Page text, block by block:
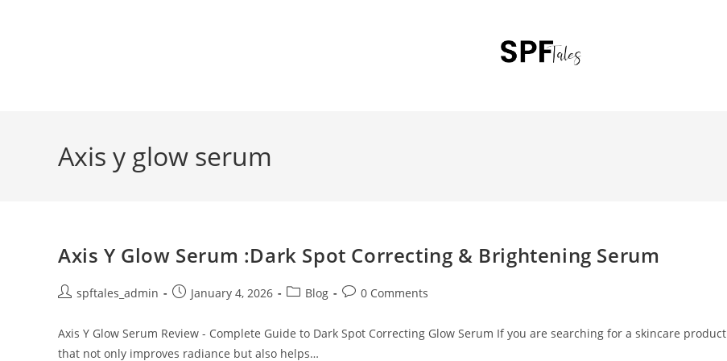
Axis y glow serum
Axis Y Glow Serum :Dark Spot Correcting & Brightening Serum
spftales_admin January 4, 2026 Blog 0 Comments
Axis Y Glow Serum Review - Complete Guide to Dark Spot Correcting Glow Serum If you are searching for a skincare product
that not only improves radiance but also helps…